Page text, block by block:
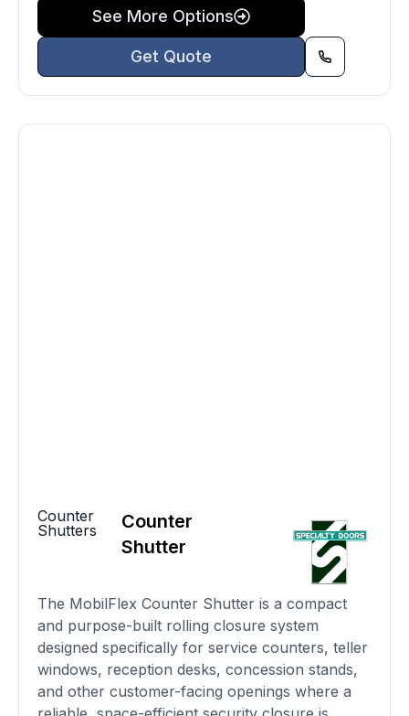
See More Options
Get Quote
Counter
Shutters
Counter
Shutter
The MobilFlex Counter Shutter is a compact
and purpose-built rolling closure system
designed specifically for service counters, teller
windows, reception desks, concession stands,
and other customer-facing openings where a